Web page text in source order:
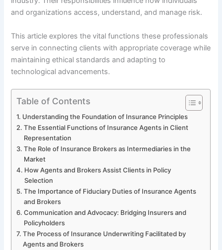
and organizations access, understand, and manage risk.
This article explores the vital functions these professionals
serve in connecting clients with appropriate coverage while
maintaining ethical standards and adapting to
technological advancements.
Table of Contents
Understanding the Foundation of Insurance Principles
The Essential Functions of Insurance Agents in Client
Representation
The Role of Insurance Brokers as Intermediaries in the
Market
How Agents and Brokers Assist Clients in Policy
Selection
The Importance of Fiduciary Duties of Insurance Agents
and Brokers
Communication and Advocacy: Bridging Insurers and
Policyholders
The Process of Insurance Underwriting Facilitated by
Agents and Brokers